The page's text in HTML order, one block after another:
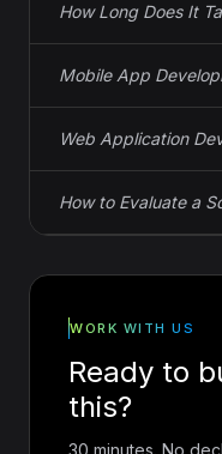
How Long Does It
Mobile App
Web Application
How to Evaluate a
WORK WITH US
Ready to
this?
30 minutes. No